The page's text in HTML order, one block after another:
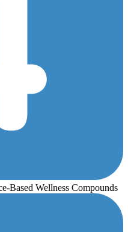
Based Wellness Compounds